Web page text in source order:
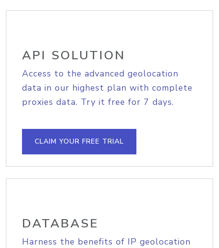
API SOLUTION
Access to the advanced geolocation
data in our highest plan with complete
proxies data. Try it free for 7 days.
CLAIM YOUR FREE TRIAL
DATABASE
Harness the benefits of IP geolocation